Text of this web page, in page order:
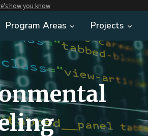
how you know
Program Areas Projects